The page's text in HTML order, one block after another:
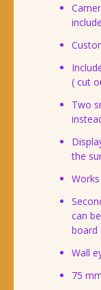
( cut
Two
the
can
board
Wall
75